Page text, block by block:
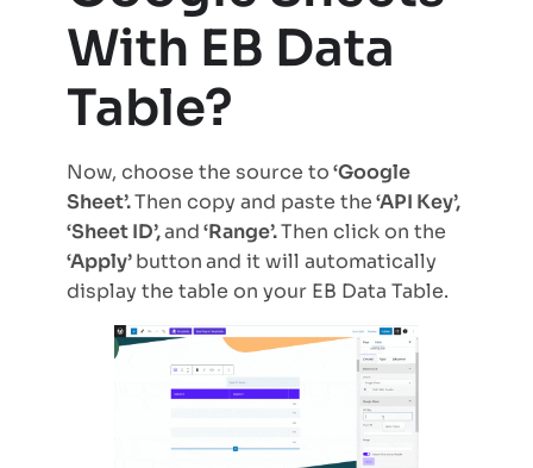
With EB Data
Table?
Now, choose the source to‘Google
Sheet’.Then copy and paste the‘API Key’,
‘Sheet ID’,and‘Range’.Then click on the
‘Apply’buttonand it will automatically
display the table on your EB Data Table.